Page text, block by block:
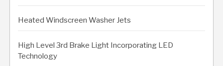
Heated Windscreen Washer Jets
High Level 3rd Brake Light Incorporating LED
Technology